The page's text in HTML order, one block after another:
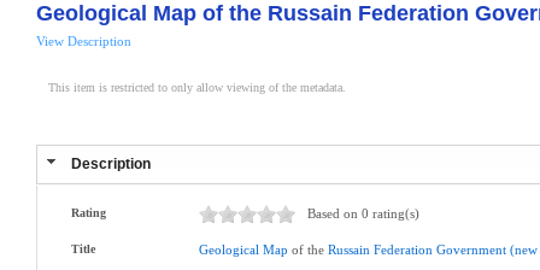
Geological Map of the Russain Federation
View Description
This item is restricted to only allow viewing of the metadata.
Description
Rating Based on 0 rating(s)
Title Geological Map of theRussain Federation Government (new